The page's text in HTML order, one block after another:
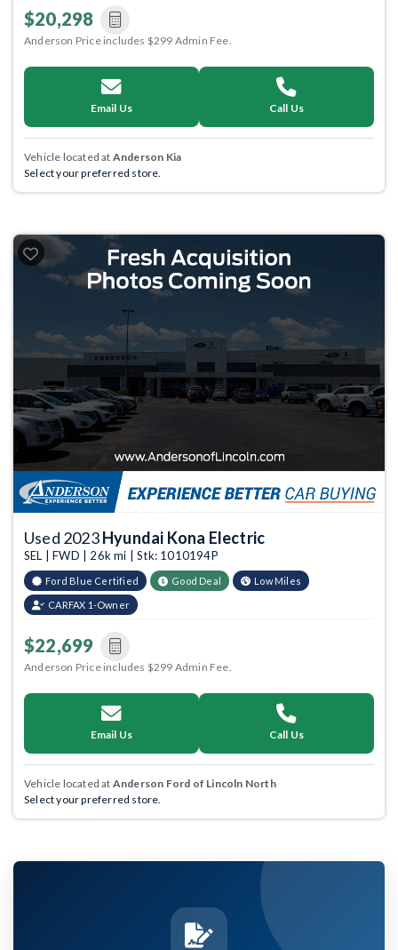
$20,298
Anderson Price includes $299 Admin Fee.
Email Us Call Us
Vehicle located at Anderson Kia
Select your preferred store.
Used 2023Hyundai Kona Electric
SEL | FWD | 26k mi | Stk: 1010194P
Ford Blue Certified Good Deal Low Miles
CARFAX 1-Owner
$22,699
Anderson Price includes $299 Admin Fee.
Email Us Call Us
Vehicle located at Anderson Ford of Lincoln North
Select your preferred store.